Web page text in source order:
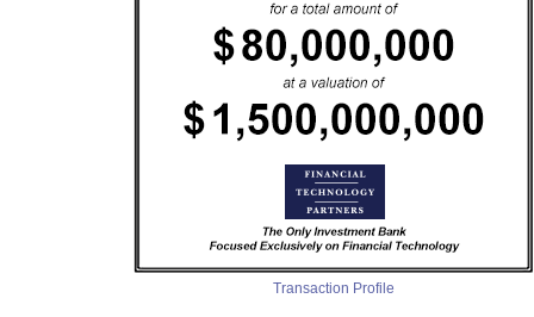
Transaction Profile